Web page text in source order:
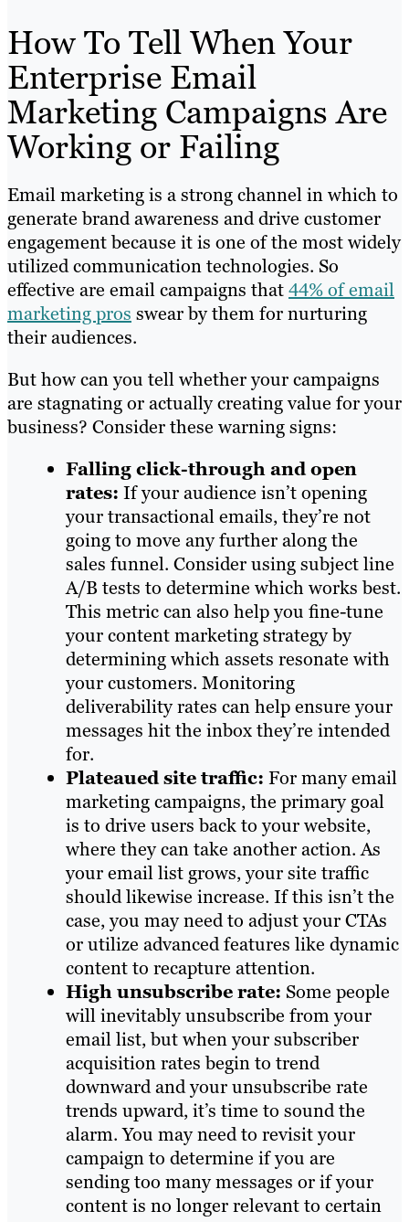
How To Tell When Your
Enterprise Email
Marketing Campaigns Are
Working or Failing
Email marketing is a strong channel in which to
generate brand awareness and drive customer
engagement because it is one of the most widely
utilized communication technologies. So
effective are email campaigns that44% of email
marketing pros swear by them for nurturing
their audiences.
But how can you tell whether your campaigns
are stagnating or actually creating value for your
business? Consider these warning signs:
Falling click-through and open
rates: If your audience isn’t opening
your transactional emails, they’re not
going to move any further along the
sales funnel. Consider using subject line
A/B tests to determine which works best.
This metric can also help you fine-tune
your content marketing strategy by
determining which assets resonate with
your customers. Monitoring
deliverability rates can help ensure your
messages hit the inbox they’re intended
for.
Plateaued site traffic: For many email
marketing campaigns, the primary goal
is to drive users back to your website,
where they can take another action. As
your email list grows, your site traffic
should likewise increase. If this isn’t the
case, you may need to adjust your CTAs
or utilize advanced features like dynamic
content to recapture attention.
High unsubscribe rate: Some people
will inevitably unsubscribe from your
email list, but when your subscriber
acquisition rates begin to trend
downward and your unsubscribe rate
trends upward, it’s time to sound the
alarm. You may need to revisit your
campaign to determine if you are
sending too many messages or if your
content is no longer relevant to certain